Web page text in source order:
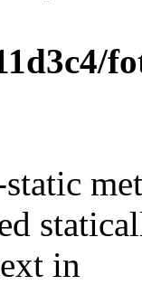
in